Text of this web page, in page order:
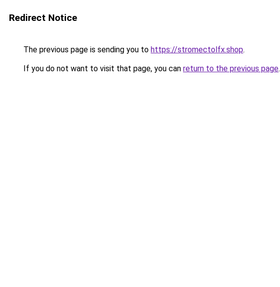
Redirect Notice
The previous page is sending you to https://stromectolfx.shop.
If you do not want to visit that page, you can return to the previous page.